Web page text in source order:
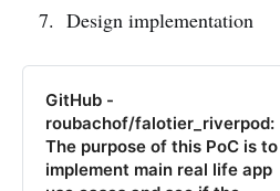
Design implementation
GitHub -
roubachof/falotier_riverpod:
The purpose of this PoC is to
implement main real life app